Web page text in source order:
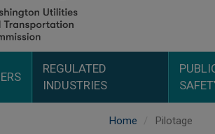
REGULATED
INDUSTRIES
Home Pilotage